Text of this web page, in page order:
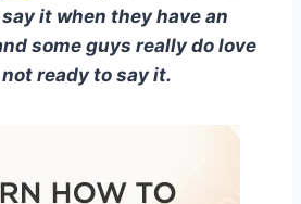
it when they have an
some guys really do love
ready to say it.